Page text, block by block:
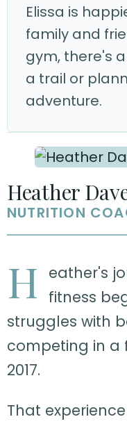
Elissa is
family and
gym, there's
a trail or
adventure.
Heather
NUTRITION
H
eather's
fitness
struggles with
competing in a
2017.
That